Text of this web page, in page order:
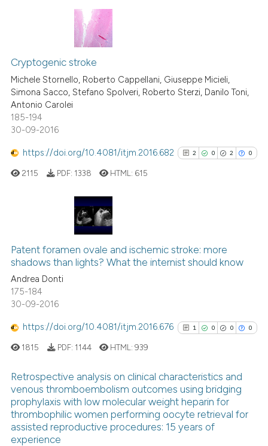
Citing Publications
Supporting
Mentioning
Contrasting
how this article has been
atscite.ai
shows how a scientific paper
been cited by providing the
of the citation, a
describing whether
mentions, or contrasts
claim, and a label
in which section the
was made.
Cryptogenic stroke
Michele Stornello, Roberto Cappellani, Giuseppe Micieli,
Simona Sacco, Stefano Spolveri, Roberto Sterzi, Danilo Toni,
Antonio Carolei
185-194
30-09-2016
https://doi.org/10.4081/itjm.2016.682 2 0 2 0
0
2
Supporting
Mentioning
Scite shows how a scientific
has been cited by providing the
context of the citation, a
classification describing
2115 PDF: 1338 HTML: 615
Patent foramen ovale and ischemic stroke: more
shadows than lights? What the internist should know
Andrea Donti
175-184
30-09-2016
https://doi.org/10.4081/itjm.2016.676 1 0 0 0
1
0
Citing Publications
Supporting
1815 PDF: 1144 HTML:939
Retrospective analysis on clinical characteristics and
venous thromboembolism outcomes using bridging
prophylaxis with low molecular weight heparin for
thrombophilic women performing oocyte retrieval for
assisted reproductive procedures: 15 years of
experience